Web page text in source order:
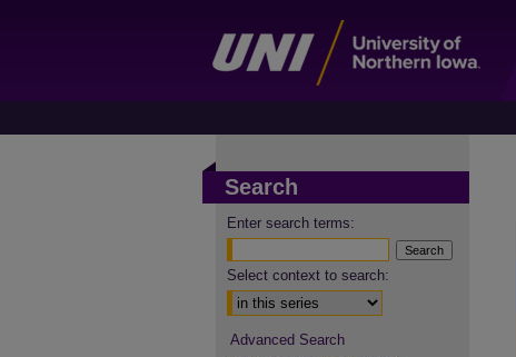
Search
Enter search terms:
Select context to search:
Advanced Search